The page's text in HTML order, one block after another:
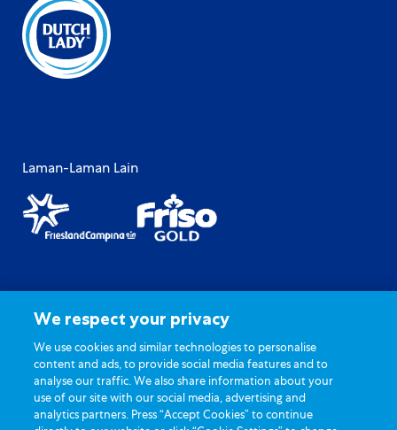
Laman-Laman Lain
Peta Laman Polisi Privasi
Terma Penggunaan Soalan Lazim Umum
Hubungi Kami Tetapan kuki
We respect your privacy
We use cookies and similar technologies to personalise
content and ads, to provide social media features and to
analyse our traffic. We also share information about your
use of our site with our social media, advertising and
analytics partners. Press “Accept Cookies” to continue